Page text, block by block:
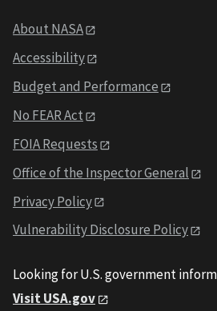
About NASA
Accessibility
Budget and Performance
No FEAR Act
FOIA Requests
Office of the Inspector General
Privacy Policy
Vulnerability Disclosure Policy
Looking for U.S. government
Visit USA.gov